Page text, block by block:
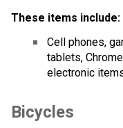
These items include:
Cell phones,
tablets,
electronic
Bicycles